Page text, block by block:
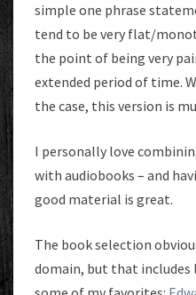
simple one phrase
tend to be very flat/
the point of being very
extended period of time.
the case, this version is
I personally love
with audiobooks – and
good material is great.
The book selection
domain, but that includes